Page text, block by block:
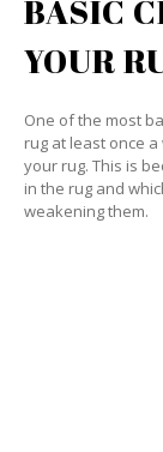
BASIC
YOUR
One of the most
rug at least once
your rug. This is
in the rug and
weakening them.